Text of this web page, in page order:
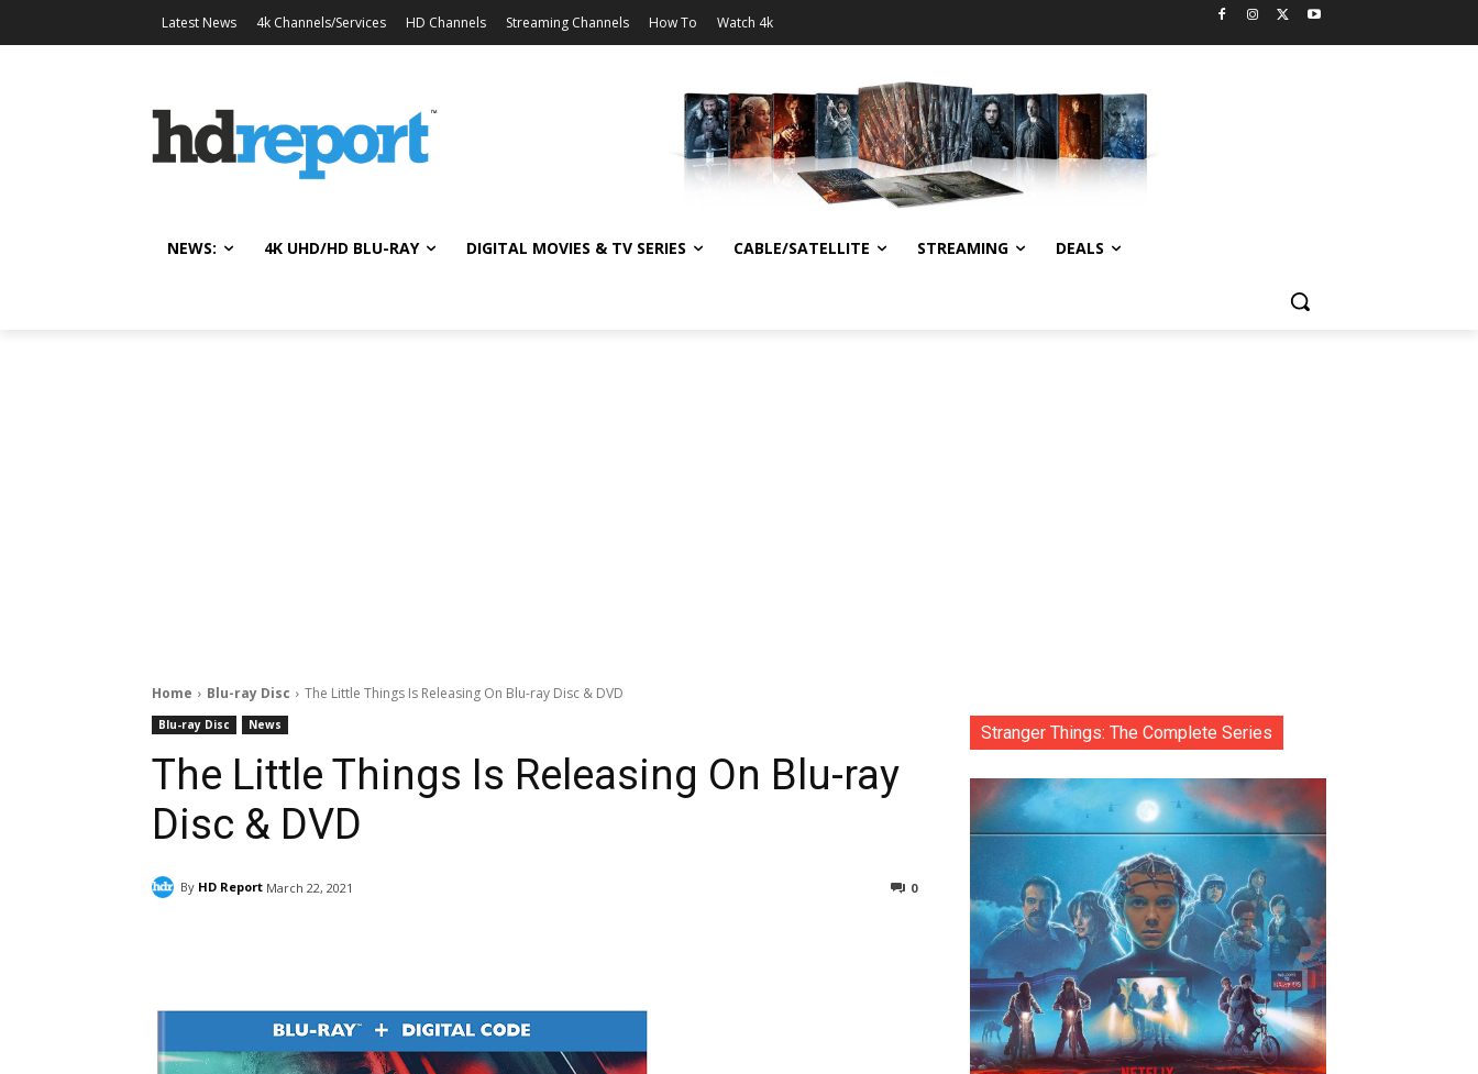
Latest News 4k Channels/Services HD Channels Streaming Channels How To Watch 4k
NEWS: 4K UHD/HD BLU-RAY DIGITAL MOVIES & TV SERIES CABLE/SATELLITE STREAMING DEALS
Home Blu-ray Disc The Little Things Is Releasing On Blu-ray Disc & DVD
Blu-ray Disc News
The Little Things Is Releasing On Blu-ray
Disc & DVD
By HD Report March 22, 2021 0
Stranger Things: The Complete Series